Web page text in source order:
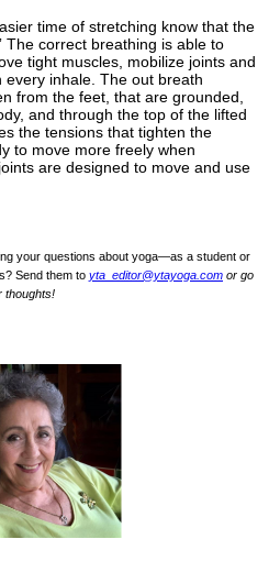
time of stretching know that the
The correct breathing is able to
tight muscles, mobilize joints and
inhale. The out breath
from the feet, that are grounded,
and through the top of the lifted
the tensions that tighten the
to move more freely when
are designed to move and use
your questions about yoga—as a student or
Send them to yta_editor@ytayoga.com or go
thoughts!